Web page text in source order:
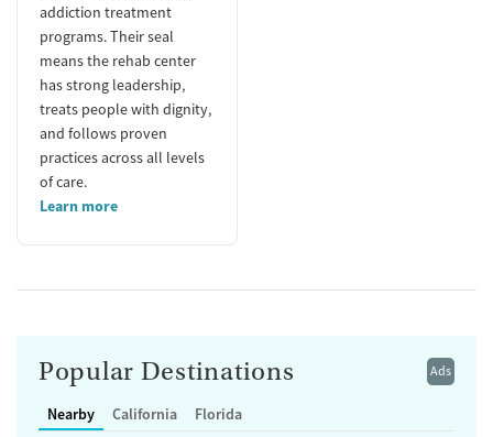
addiction treatment
programs. Their seal
means the rehab center
has strong leadership,
treats people with dignity,
and follows proven
practices across all levels
of care.
Learn more
Ads
Popular Destinations
Nearby California Florida